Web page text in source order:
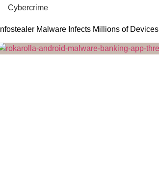
Cybercrime
Infostealer Malware Infects Millions of Devices